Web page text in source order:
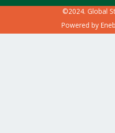
©2024. Global
Powered by